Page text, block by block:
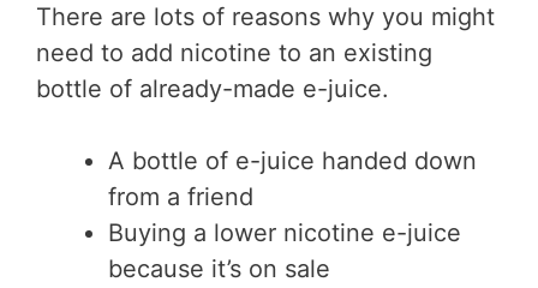
There are lots of reasons why you might
need to add nicotine to an existing
bottle of already-made e-juice.
A bottle of e-juice handed down
from a friend
Buying a lower nicotine e-juice
because it’s on sale